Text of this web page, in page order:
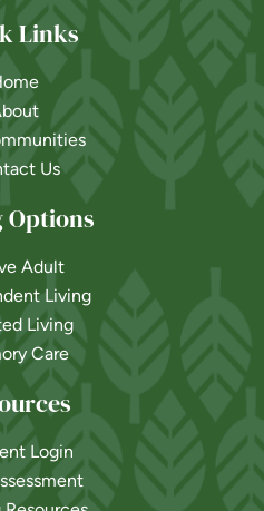
Links
Us
Options
Adult
Living
Living
Care
Login